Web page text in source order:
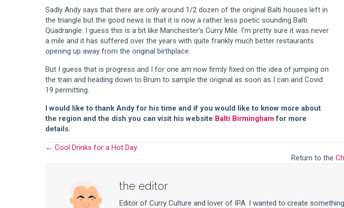
Sadly Andy says that there are only around 1/2 dozen of the original Balti houses left in
the triangle but the good news is that it is now a rather less poetic sounding Balti
Quadrangle. I guess this is a bit like Manchester’s Curry Mile. I’m pretty sure it was never
a mile and it has suffered over the years with quite frankly much better restaurants
opening up away from the original birthplace.
But I guess that is progress and I for one am now firmly fixed on the idea of jumping on
the train and heading down to Brum to sample the original as soon as I can and Covid
19 permitting.
I would like to thank Andy for his time and if you would like to know more about
the region and the dish you can visit his website Balti Birminghamfor more
details.
Posts
← Cool Drinks for a Hot Day
Return to the
the editor
Editor of Curry Culture and lover of IPA. I wanted to create